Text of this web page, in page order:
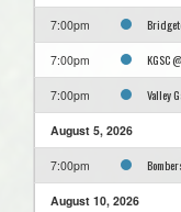
7:00pm
7:00pm KGSC
7:00pm Valley
August 5, 2026
7:00pm
August 10, 2026